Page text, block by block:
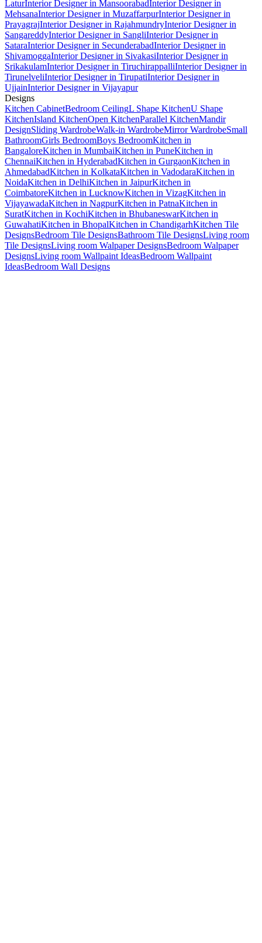
LaturInterior Designer in MansoorabadInterior Designer in
MehsanaInterior Designer in MuzaffarpurInterior Designer in
PrayagrajInterior Designer in RajahmundryInterior Designer in
SangareddyInterior Designer in SangliInterior Designer in
SataraInterior Designer in SecunderabadInterior Designer in
ShivamoggaInterior Designer in SivakasiInterior Designer in
SrikakulamInterior Designer in TiruchirappalliInterior Designer in
TirunelveliInterior Designer in TirupatiInterior Designer in
UjjainInterior Designer in Vijayapur
Designs
Kitchen CabinetBedroom CeilingL Shape KitchenU Shape
KitchenIsland KitchenOpen KitchenParallel KitchenMandir
DesignSliding WardrobeWalk-in WardrobeMirror WardrobeSmall
BathroomGirls BedroomBoys BedroomKitchen in
BangaloreKitchen in MumbaiKitchen in PuneKitchen in
ChennaiKitchen in HyderabadKitchen in GurgaonKitchen in
AhmedabadKitchen in KolkataKitchen in VadodaraKitchen in
NoidaKitchen in DelhiKitchen in JaipurKitchen in
CoimbatoreKitchen in LucknowKitchen in VizagKitchen in
VijayawadaKitchen in NagpurKitchen in PatnaKitchen in
SuratKitchen in KochiKitchen in BhubaneswarKitchen in
GuwahatiKitchen in BhopalKitchen in ChandigarhKitchen Tile
DesignsBedroom Tile DesignsBathroom Tile DesignsLiving room
Tile DesignsLiving room Walpaper DesignsBedroom Walpaper
DesignsLiving room Wallpaint IdeasBedroom Wallpaint
IdeasBedroom Wall Designs